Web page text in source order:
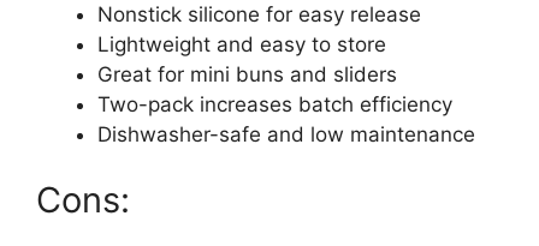
Nonstick silicone for easy release
Lightweight and easy to store
Great for mini buns and sliders
Two-pack increases batch efficiency
Dishwasher-safe and low maintenance
Cons: